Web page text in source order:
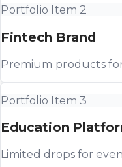
Portfolio Item 2
Fintech Brand
Premium products
Portfolio Item 3
Education
Limited drops for